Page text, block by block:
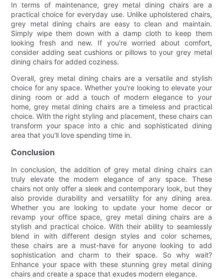
In terms of maintenance, grey metal dining chairs are a
practical choice for everyday use. Unlike upholstered chairs,
grey metal dining chairs are easy to clean and maintain.
Simply wipe them down with a damp cloth to keep them
looking fresh and new. If you're worried about comfort,
consider adding seat cushions or pillows to your grey metal
dining chairs for added coziness.
Overall, grey metal dining chairs are a versatile and stylish
choice for any space. Whether you're looking to elevate your
dining room or add a touch of modern elegance to your
home, grey metal dining chairs are a timeless and practical
choice. With the right styling and placement, these chairs can
transform your space into a chic and sophisticated dining
area that you'll love spending time in.
Conclusion
In conclusion, the addition of grey metal dining chairs can
truly elevate the modern elegance of any space. These
chairs not only offer a sleek and contemporary look, but they
also provide durability and versatility for any dining area.
Whether you are looking to update your home decor or
revamp your office space, grey metal dining chairs are a
stylish and practical choice. With their ability to seamlessly
blend in with different design styles and color schemes,
these chairs are a must-have for anyone looking to add
sophistication and charm to their space. So why wait?
Enhance your space with these stunning grey metal dining
chairs and create a space that exudes modern elegance.